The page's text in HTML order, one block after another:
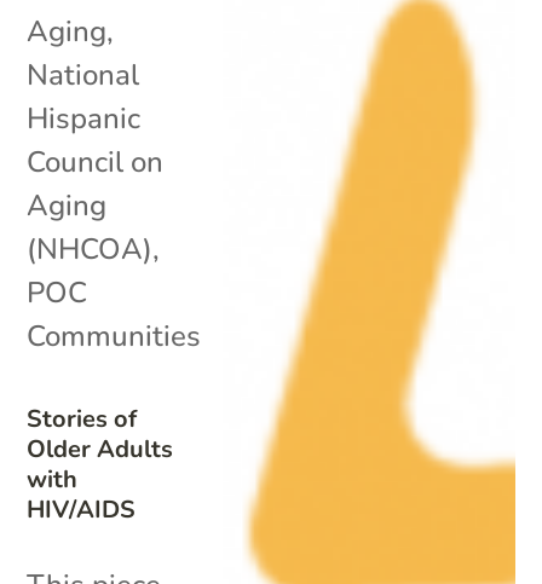
Stories of
Older Adults
with
HIV/AIDS
Aging,
National
Hispanic
Council on
Aging
(NHCOA),
POC
Communities